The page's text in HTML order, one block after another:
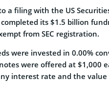
a filing with the US
completed its $1.5 billion
from SEC registration.
were invested in 0.00%
were offered at $1,000
interest rate and the value